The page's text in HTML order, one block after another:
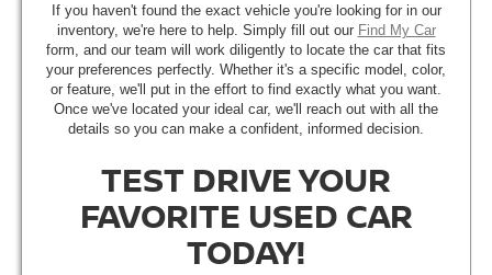
If you haven't found the exact vehicle you're looking for in our
inventory, we're here to help. Simply fill out our Find My Car
form, and our team will work diligently to locate the car that fits
your preferences perfectly. Whether it's a specific model, color,
or feature, we'll put in the effort to find exactly what you want.
Once we've located your ideal car, we'll reach out with all the
details so you can make a confident, informed decision.
TEST DRIVE YOUR
FAVORITE USED CAR
TODAY!